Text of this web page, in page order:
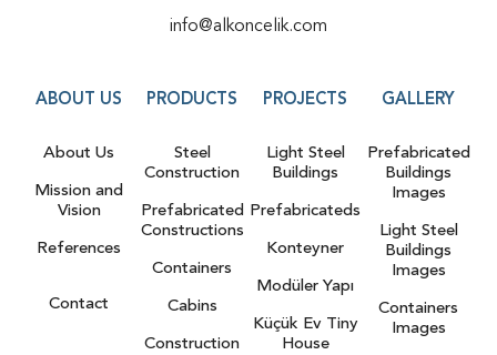
info@alkoncelik.com
ABOUT US
About Us
Mission and
Vision
References
Contact
PRODUCTS
Steel
Construction
Prefabricated
Constructions
Containers
Cabins
Construction
PROJECTS
Light Steel
Buildings
Prefabricateds
Konteyner
Modüler Yapı
Küçük Ev Tiny
House
GALLERY
Prefabricated
Buildings
Images
Light Steel
Buildings
Images
Containers
Images